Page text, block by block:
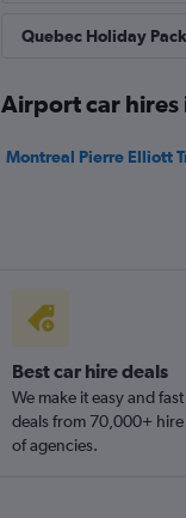
Avis
22
Quebec Holiday
Airport car hires
Montreal Pierre Elliott
Best car hire deals
We make it easy and
deals from 70,000+
of agencies.